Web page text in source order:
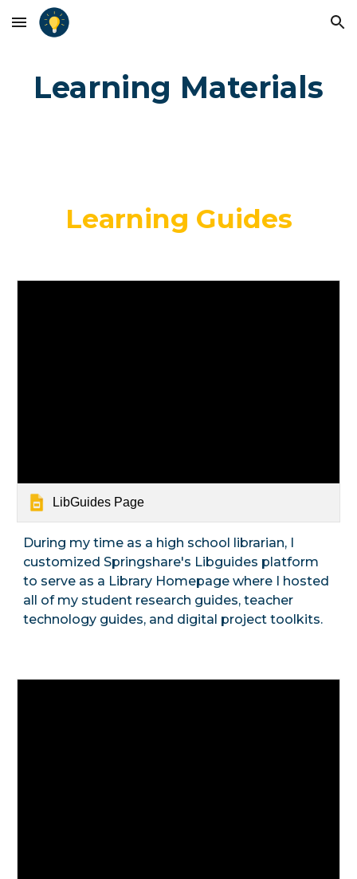
Skip to main content Skip to navigation
Learning Materials
Learning Guides
LibGuides Page
During my time as a high school librarian, I
customized Springshare's Libguides platform
to serve as a Library Homepage where I hosted
all of my student research guides, teacher
technology guides, and digital project toolkits.